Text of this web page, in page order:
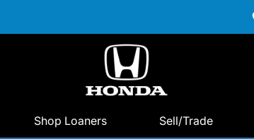
Shop Loaners Sell/Trade